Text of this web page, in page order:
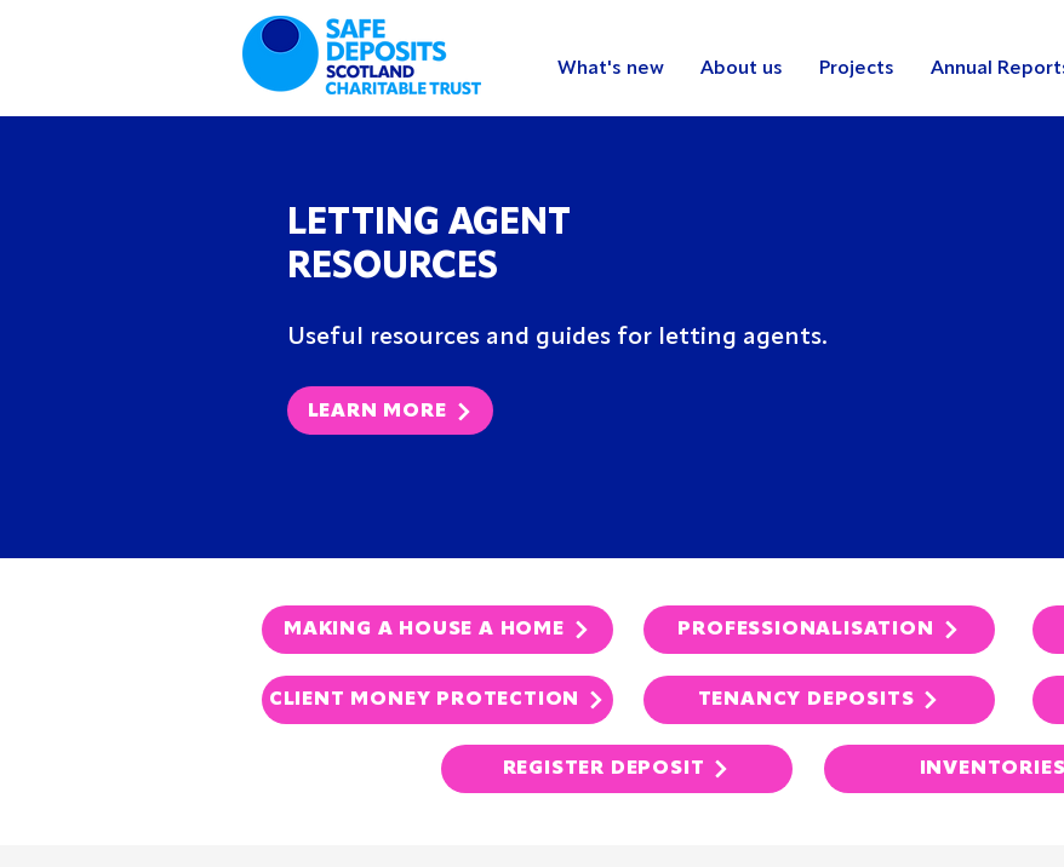
What's new About us Projects Annual
LETTING AGENT
RESOURCES
Useful resources and guides for letting agents.
LEARN MORE
MAKING A HOUSE A HOME PROFESSIONALISATION
CLIENT MONEY PROTECTION TENANCY DEPOSITS
REGISTER DEPOSIT INVENTORIES